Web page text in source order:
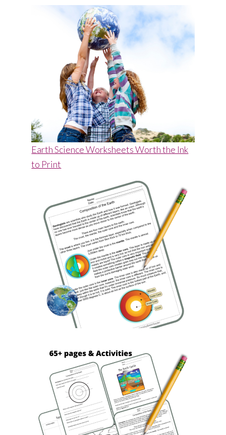
Earth Science Worksheets Worth the Ink
to Print